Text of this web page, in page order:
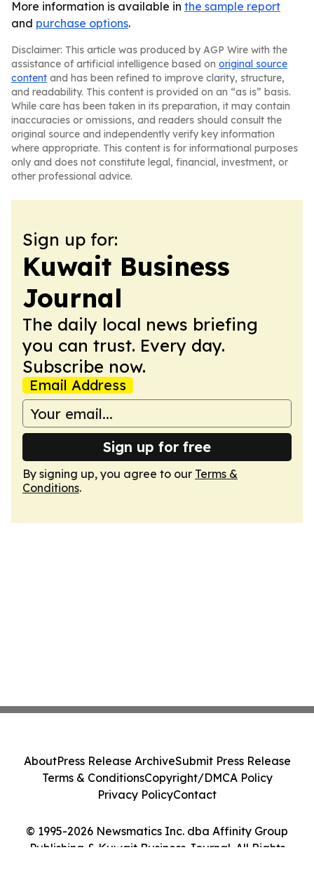
More information is available in the sample report
and purchase options.
Disclaimer: This article was produced by AGP Wire with the
assistance of artificial intelligence based on original source
content and has been refined to improve clarity, structure,
and readability. This content is provided on an “as is” basis.
While care has been taken in its preparation, it may contain
inaccuracies or omissions, and readers should consult the
original source and independently verify key information
where appropriate. This content is for informational purposes
only and does not constitute legal, financial, investment, or
other professional advice.
Sign up for:
Kuwait Business
Journal
The daily local news briefing
you can trust. Every day.
Subscribe now.
Email Address
Sign up for free
By signing up, you agree to our Terms &
Conditions.
© 1995-2026 Newsmatics Inc. dba Affinity Group
Publishing & Kuwait Business Journal. All Rights
AboutPress Release ArchiveSubmit Press Release
Terms & ConditionsCopyright/DMCA Policy
Privacy PolicyContact